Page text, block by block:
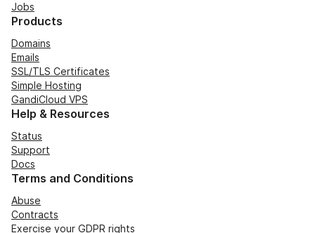
Jobs
Products
Domains
Emails
SSL/TLS Certificates
Simple Hosting
GandiCloud VPS
Help & Resources
Status
Support
Docs
Terms and Conditions
Abuse
Contracts
Exercise your GDPR rights